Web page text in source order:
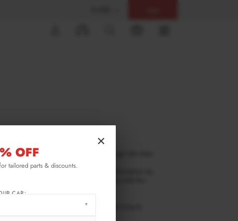
that you provide Maxton Design Ltd when
we ask you to provide certain information by
that it will only be used in accordance with this
page. You should check this page from time to
×
OFF
tailored parts & discounts.
CAR: